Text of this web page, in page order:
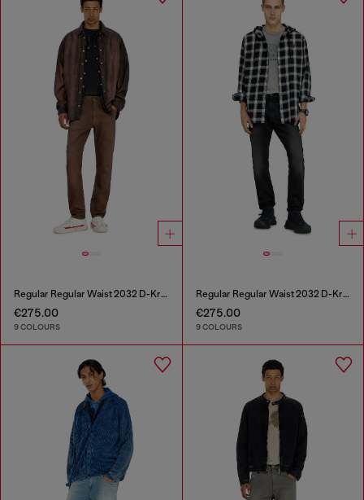
Regular Regular Waist 2032 D-Krooley-BW Joggjeans®
€275.00
9 COLOURS
Regular Regular Waist 2032 D-Krooley-BW Joggjeans®
€275.00
9 COLOURS